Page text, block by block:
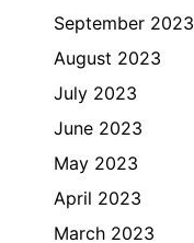
September 2023
August 2023
July 2023
June 2023
May 2023
April 2023
March 2023